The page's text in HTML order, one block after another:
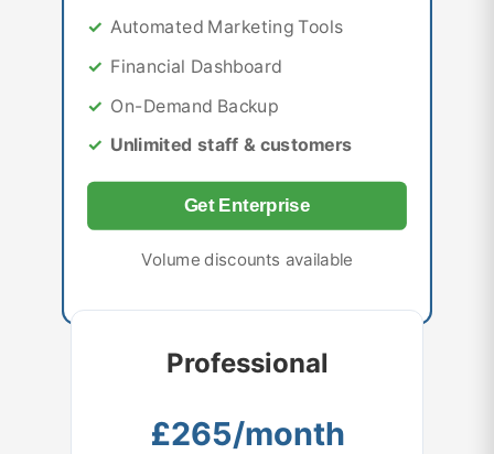
Automated Marketing Tools
Financial Dashboard
On-Demand Backup
Unlimited staff & customers
Get Enterprise
Volume discounts available
Professional
£265/month